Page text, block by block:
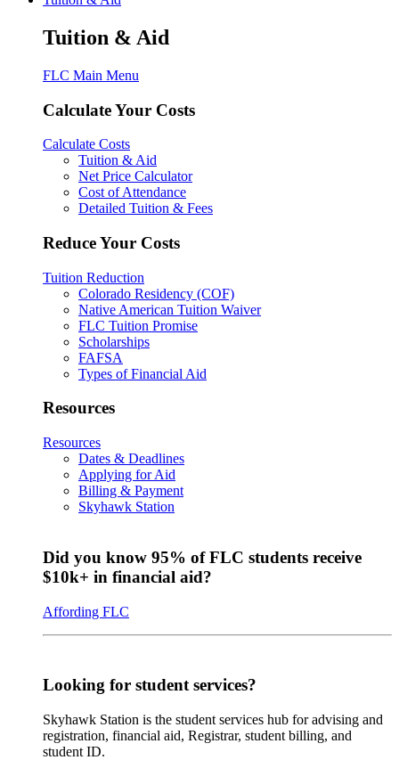
Tuition & Aid
FLC Main Menu
Calculate Your Costs
Calculate Costs
Tuition & Aid
Net Price Calculator
Cost of Attendance
Detailed Tuition & Fees
Reduce Your Costs
Tuition Reduction
Colorado Residency (COF)
Native American Tuition Waiver
FLC Tuition Promise
Scholarships
FAFSA
Types of Financial Aid
Resources
Resources
Dates & Deadlines
Applying for Aid
Billing & Payment
Skyhawk Station
Did you know 95% of FLC students receive
$10k+ in financial aid?
Affording FLC
Looking for student services?
Skyhawk Station is the student services hub for advising and
registration, financial aid, Registrar, student billing, and
student ID.